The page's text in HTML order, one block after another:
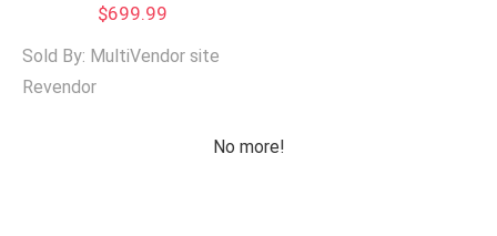
$699.99
Sold By: MultiVendor site
Revendor
No more!